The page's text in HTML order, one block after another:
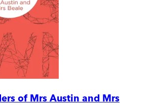
of Mrs Austin and Mrs